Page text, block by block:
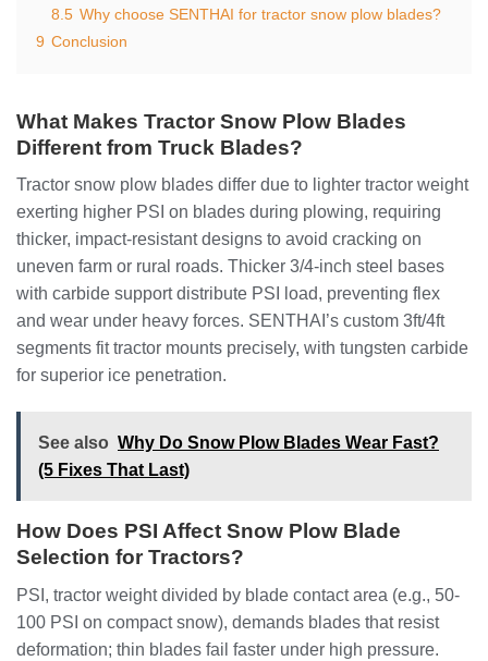
8.5 Why choose SENTHAI for tractor snow plow blades?
9 Conclusion
What Makes Tractor Snow Plow Blades
Different from Truck Blades?
Tractor snow plow blades differ due to lighter tractor weight
exerting higher PSI on blades during plowing, requiring
thicker, impact-resistant designs to avoid cracking on
uneven farm or rural roads. Thicker 3/4-inch steel bases
with carbide support distribute PSI load, preventing flex
and wear under heavy forces. SENTHAI’s custom 3ft/4ft
segments fit tractor mounts precisely, with tungsten carbide
for superior ice penetration.
See also Why Do Snow Plow Blades Wear Fast?
(5 Fixes That Last)
How Does PSI Affect Snow Plow Blade
Selection for Tractors?
PSI, tractor weight divided by blade contact area (e.g., 50-
100 PSI on compact snow), demands blades that resist
deformation; thin blades fail faster under high pressure.